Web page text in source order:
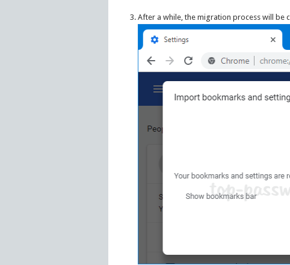
After a while, the migration process will be